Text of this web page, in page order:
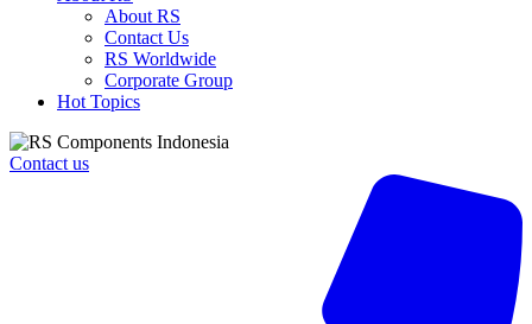
About RS
Contact Us
RS Worldwide
Corporate Group
Hot Topics
Contact us